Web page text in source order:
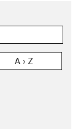
A › Z